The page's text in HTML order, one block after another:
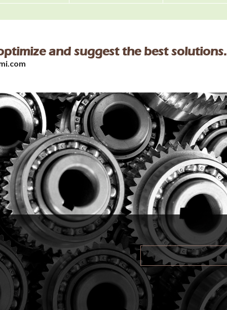
and suggest the best solutions.